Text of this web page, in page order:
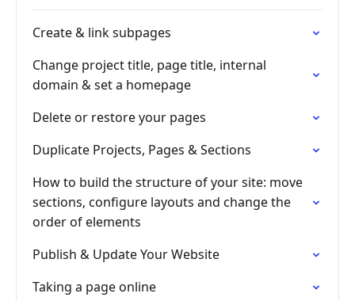
Create & link subpages
Change project title, page title, internal
domain & set a homepage
Delete or restore your pages
Duplicate Projects, Pages & Sections
How to build the structure of your site: move
sections, configure layouts and change the
order of elements
Publish & Update Your Website
Taking a page online